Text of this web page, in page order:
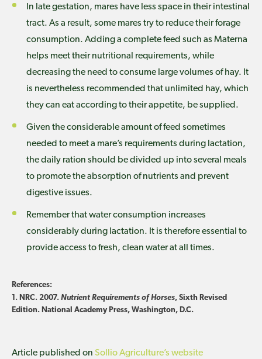
In late gestation, mares have less space in their intestinal
tract. As a result, some mares try to reduce their forage
consumption. Adding a complete feed such as Materna
helps meet their nutritional requirements, while
decreasing the need to consume large volumes of hay. It
is nevertheless recommended that unlimited hay, which
they can eat according to their appetite, be supplied.
Given the considerable amount of feed sometimes
needed to meet a mare’s requirements during lactation,
the daily ration should be divided up into several meals
to promote the absorption of nutrients and prevent
digestive issues.
Remember that water consumption increases
considerably during lactation. It is therefore essential to
provide access to fresh, clean water at all times.
References:
1. NRC. 2007. Nutrient Requirements of Horses, Sixth Revised
Edition. National Academy Press, Washington, D.C.
Article published on Sollio Agriculture’s website